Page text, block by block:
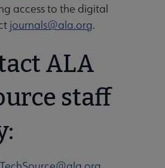
access to the digital
journals@ala.org.
ALA
staff